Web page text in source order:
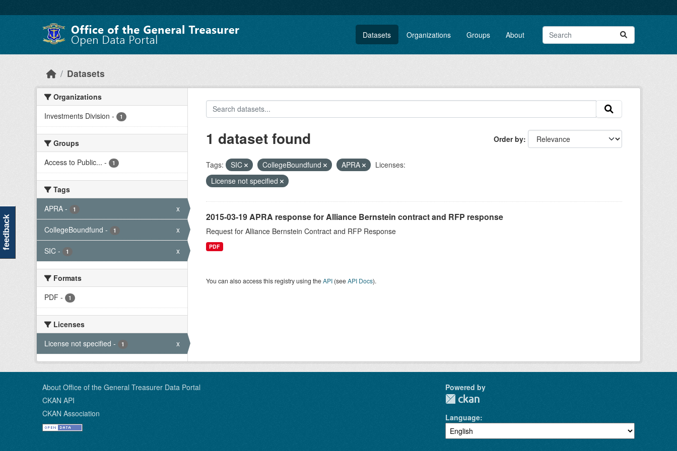
Datasets Organizations Groups About
Datasets
Organizations
Investments Division - 1
Groups
Access to Public... - 1
Tags
APRA - 1 x
CollegeBoundfund - 1 x
SIC - 1 x
Formats
PDF - 1
Licenses
License not specified - 1 x
Order by
1 dataset found
Tags: SIC CollegeBoundfund APRA
Licenses:
License not specified
2015-03-19 APRA response for Alliance Bernstein contract and RFP response
Request for Alliance Bernstein Contract and RFP Response
PDF
You can also access this registry using theAPI(seeAPI Docs).
About Office of the General Treasurer Data Portal
CKAN API
CKAN Association
Powered by
Language
feedback